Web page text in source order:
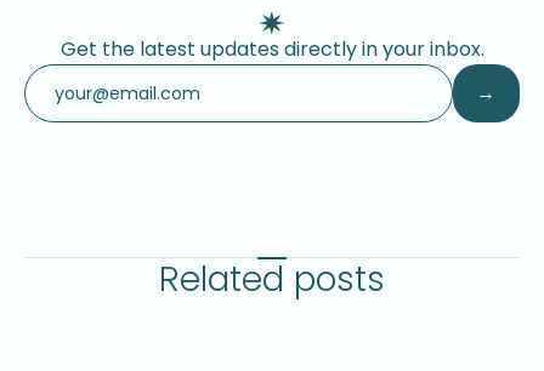
Get the latest updates directly in your inbox.
Related posts